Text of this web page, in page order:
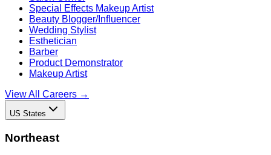
Special Effects Makeup Artist
Beauty Blogger/Influencer
Wedding Stylist
Esthetician
Barber
Product Demonstrator
Makeup Artist
View All Careers →
US States
Northeast